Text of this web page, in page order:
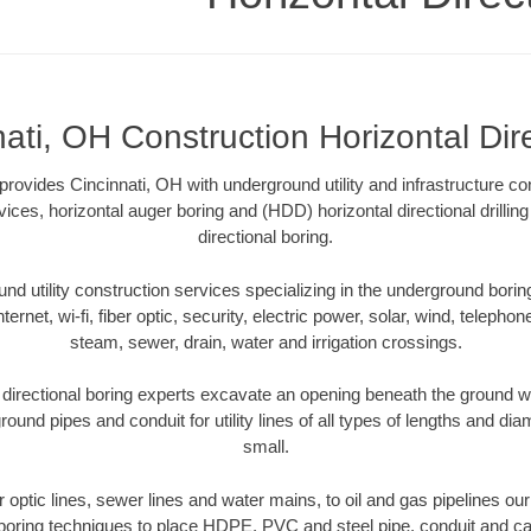
OH Construction Horizontal
Cincinnati, OH with underground utility and infrastructure
horizontal auger boring and (HDD) horizontal directional
directional boring.
utility construction services specializing in the underground
wi-fi, fiber optic, security, electric power, solar, wind,
steam, sewer, drain, water and irrigation crossings.
boring experts excavate an opening beneath the ground
pipes and conduit for utility lines of all types of lengths and
small.
optic lines, sewer lines and water mains, to oil and gas pipelines
techniques to place HDPE, PVC and steel pipe, conduit and